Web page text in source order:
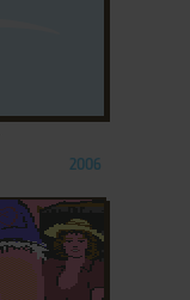
2006